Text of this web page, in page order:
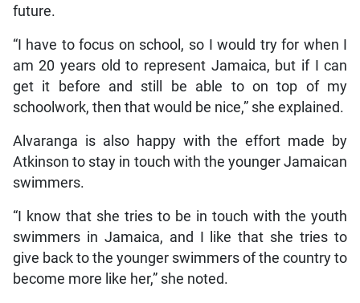
future.
“I have to focus on school, so I would try for when I
am 20 years old to represent Jamaica, but if I can
get it before and still be able to on top of my
schoolwork, then that would be nice,” she explained.
Alvaranga is also happy with the effort made by
Atkinson to stay in touch with the younger Jamaican
swimmers.
“I know that she tries to be in touch with the youth
swimmers in Jamaica, and I like that she tries to
give back to the younger swimmers of the country to
become more like her,” she noted.